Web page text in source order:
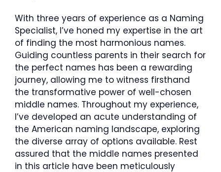
With three years of experience as a Naming
Specialist, I’ve honed my expertise in the art
of finding the most harmonious names.
Guiding countless parents in their search for
the perfect names has been a rewarding
journey, allowing me to witness firsthand
the transformative power of well-chosen
middle names. Throughout my experience,
I’ve developed an acute understanding of
the American naming landscape, exploring
the diverse array of options available. Rest
assured that the middle names presented
in this article have been meticulously